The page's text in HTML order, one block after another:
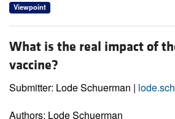
Viewpoint
What is the real impact of
vaccine?
Submitter: Lode Schuerman |
Authors: Lode Schuerman